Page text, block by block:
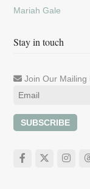
Mariah Gale
Stay in touch
Join Our Mailing
SUBSCRIBE